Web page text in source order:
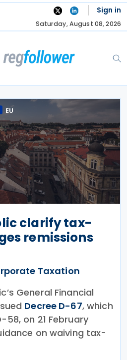
Sign in
Saturday, August 08, 2026
EU
clarify tax-
remissions
Taxation
General Financial
Decree D-67, which
58, on 21 February
on waiving tax-